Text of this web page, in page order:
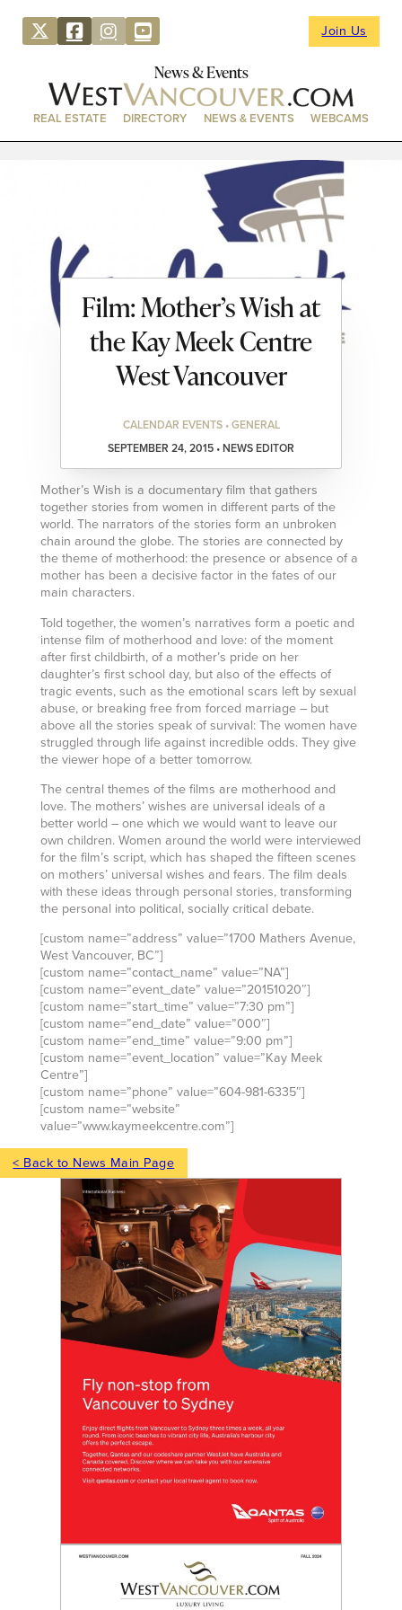
Join Us
News & Events
REAL ESTATE DIRECTORY NEWS & EVENTS WEBCAMS
Film: Mother’s Wish at
the Kay Meek Centre
West Vancouver
CALENDAR EVENTS • GENERAL
SEPTEMBER 24, 2015 • NEWS EDITOR
Mother’s Wish is a documentary film that gathers
together stories from women in different parts of the
world. The narrators of the stories form an unbroken
chain around the globe. The stories are connected by
the theme of motherhood: the presence or absence of a
mother has been a decisive factor in the fates of our
main characters.
Told together, the women’s narratives form a poetic and
intense film of motherhood and love: of the moment
after first childbirth, of a mother’s pride on her
daughter’s first school day, but also of the effects of
tragic events, such as the emotional scars left by sexual
abuse, or breaking free from forced marriage – but
above all the stories speak of survival: The women have
struggled through life against incredible odds. They give
the viewer hope of a better tomorrow.
The central themes of the films are motherhood and
love. The mothers’ wishes are universal ideals of a
better world – one which we would want to leave our
own children. Women around the world were interviewed
for the film’s script, which has shaped the fifteen scenes
on mothers’ universal wishes and fears. The film deals
with these ideas through personal stories, transforming
the personal into political, socially critical debate.
[custom name=”address” value=”1700 Mathers Avenue,
West Vancouver, BC”]
[custom name=”contact_name” value=”NA”]
[custom name=”event_date” value=”20151020″]
[custom name=”start_time” value=”7:30 pm”]
[custom name=”end_date” value=”000″]
[custom name=”end_time” value=”9:00 pm”]
[custom name=”event_location” value=”Kay Meek
Centre”]
[custom name=”phone” value=”604-981-6335″]
[custom name=”website”
value=”www.kaymeekcentre.com”]
< Back to News Main Page